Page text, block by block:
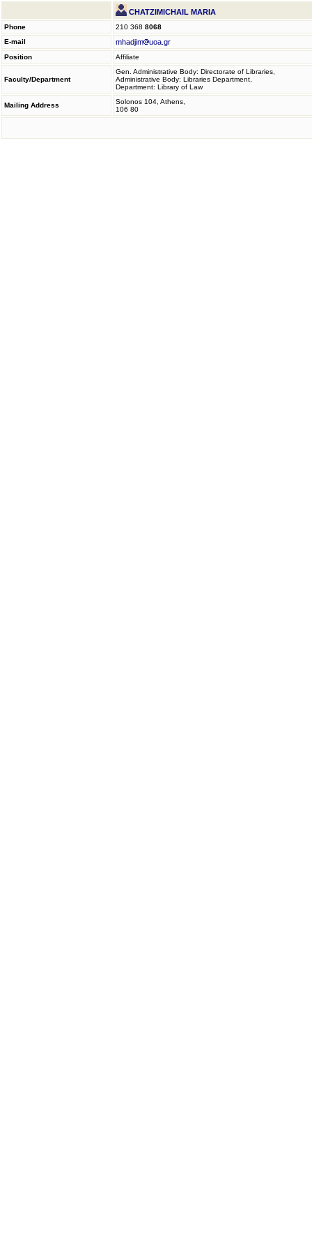
CHATZIMICHAIL MARIA
Phone 210 368 8068
E-mail
mhadjim uoa.gr
Position Affiliate
Faculty/Department
Gen. Administrative Body: Directorate of Libraries,
Administrative Body: Libraries Department,
Department: Library of Law
Mailing Address
Solonos 104, Athens,
106 80